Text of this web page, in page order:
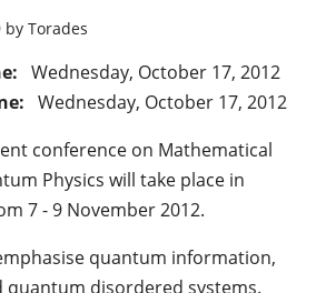
by Torades
Wednesday, October 17, 2012
Wednesday, October 17, 2012
conference on Mathematical
Physics will take place in
7 - 9 November 2012.
quantum information,
disordered systems.